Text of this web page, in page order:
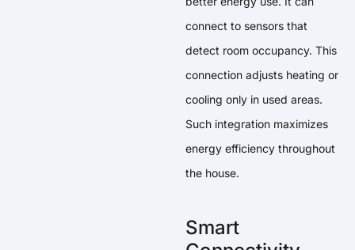
connect to sensors that
detect room occupancy. This
connection adjusts heating or
cooling only in used areas.
Such integration maximizes
energy efficiency throughout
the house.
Smart